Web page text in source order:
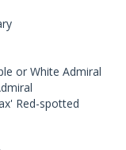
or White Admiral
Red-spotted